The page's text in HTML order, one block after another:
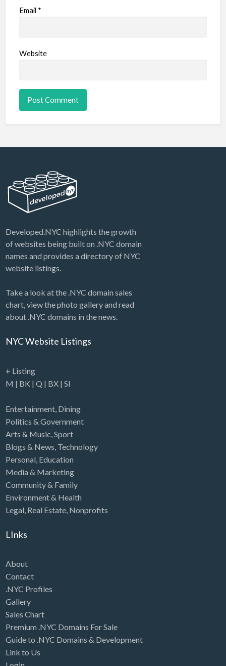
Email *
Website
Developed.NYC highlights the growth
of websites being built on .NYC domain
names and provides a directory of NYC
website listings.
Take a look at the .NYC domain sales
chart, view the photo gallery and read
about .NYC domains in the news.
NYC Website Listings
+ Listing
M | BK | Q | BX| SI
Entertainment, Dining
Politics & Government
Arts & Music Sport
Blogs & News Technology
Personal Education
Media & Marketing
Community & Family
Environment & Health
Legal Real Estate, Nonprofits
LInks
About
Contact
.NYC Profiles
Gallery
Sales Chart
Premium .NYC Domains For Sale
Guide to .NYC Domains & Development
Link to Us